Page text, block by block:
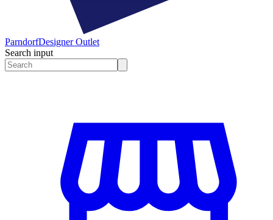
ParndorfDesigner Outlet
Search input